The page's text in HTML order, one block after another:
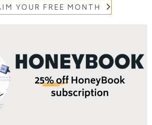
YOUR FREE MONTH